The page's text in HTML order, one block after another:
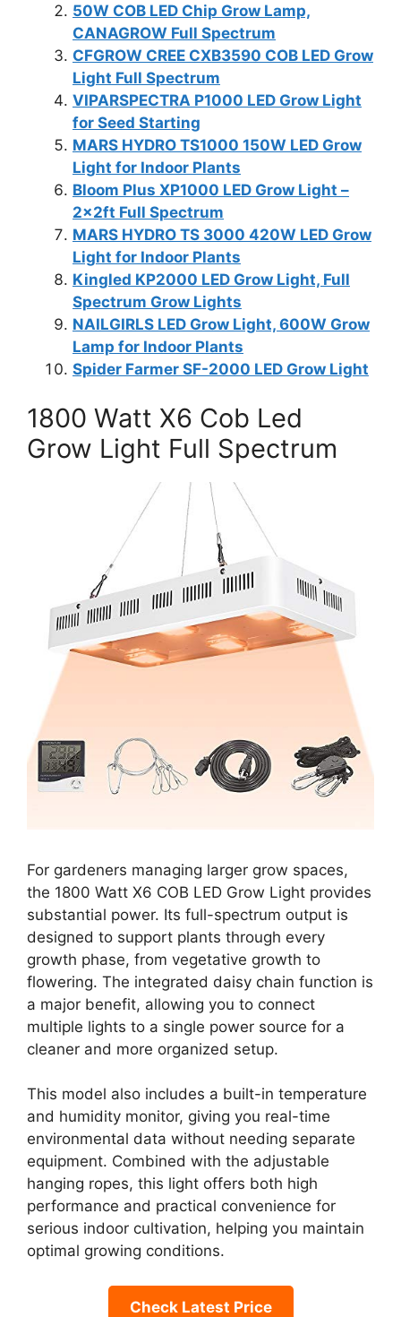
50W COB LED Chip Grow Lamp,
CANAGROW Full Spectrum
CFGROW CREE CXB3590 COB LED Grow
Light Full Spectrum
VIPARSPECTRA P1000 LED Grow Light
for Seed Starting
MARS HYDRO TS1000 150W LED Grow
Light for Indoor Plants
Bloom Plus XP1000 LED Grow Light –
2x2ft Full Spectrum
MARS HYDRO TS 3000 420W LED Grow
Light for Indoor Plants
Kingled KP2000 LED Grow Light, Full
Spectrum Grow Lights
NAILGIRLS LED Grow Light, 600W Grow
Lamp for Indoor Plants
Spider Farmer SF-2000 LED Grow Light
1800 Watt X6 Cob Led
Grow Light Full Spectrum
For gardeners managing larger grow spaces,
the 1800 Watt X6 COB LED Grow Light provides
substantial power. Its full-spectrum output is
designed to support plants through every
growth phase, from vegetative growth to
flowering. The integrated daisy chain function is
a major benefit, allowing you to connect
multiple lights to a single power source for a
cleaner and more organized setup.
This model also includes a built-in temperature
and humidity monitor, giving you real-time
environmental data without needing separate
equipment. Combined with the adjustable
hanging ropes, this light offers both high
performance and practical convenience for
serious indoor cultivation, helping you maintain
optimal growing conditions.
Check Latest Price